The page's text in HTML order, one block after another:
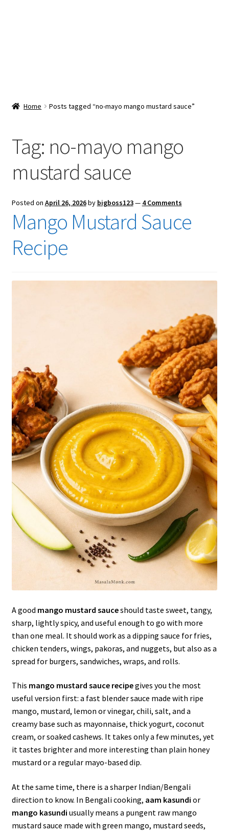
Checkout
Home Posts tagged “no-mayo mango mustard sauce”
Tag: no-mayo mango
mustard sauce
Posted on April 26, 2026by bigboss123— 4 Comments
Mango Mustard Sauce
Recipe
A good mango mustard sauceshould taste sweet, tangy,
sharp, lightly spicy, and useful enough to go with more
than one meal. It should work as a dipping sauce for fries,
chicken tenders, wings, pakoras, and nuggets, but also as a
spread for burgers, sandwiches, wraps, and rolls.
This mango mustard sauce recipegives you the most
useful version first: a fast blender sauce made with ripe
mango, mustard, lemon or vinegar, chili, salt, and a
creamy base such as mayonnaise, thick yogurt, coconut
cream, or soaked cashews. It takes only a few minutes, yet
it tastes brighter and more interesting than plain honey
mustard or a regular mayo-based dip.
At the same time, there is a sharper Indian/Bengali
direction to know. In Bengali cooking, aam kasundi or
mango kasundi usually means a pungent raw mango
mustard sauce made with green mango, mustard seeds,